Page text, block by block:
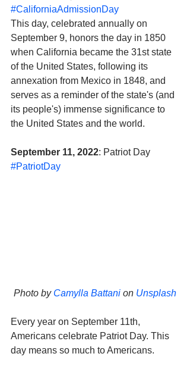
#CaliforniaAdmissionDay
This day, celebrated annually on
September 9, honors the day in 1850
when California became the 31st state
of the United States, following its
annexation from Mexico in 1848, and
serves as a reminder of the state's (and
its people's) immense significance to
the United States and the world.
September 11, 2022: Patriot Day
#PatriotDay
Photo by Camylla Battani on Unsplash
Every year on September 11th,
Americans celebrate Patriot Day. This
day means so much to Americans.